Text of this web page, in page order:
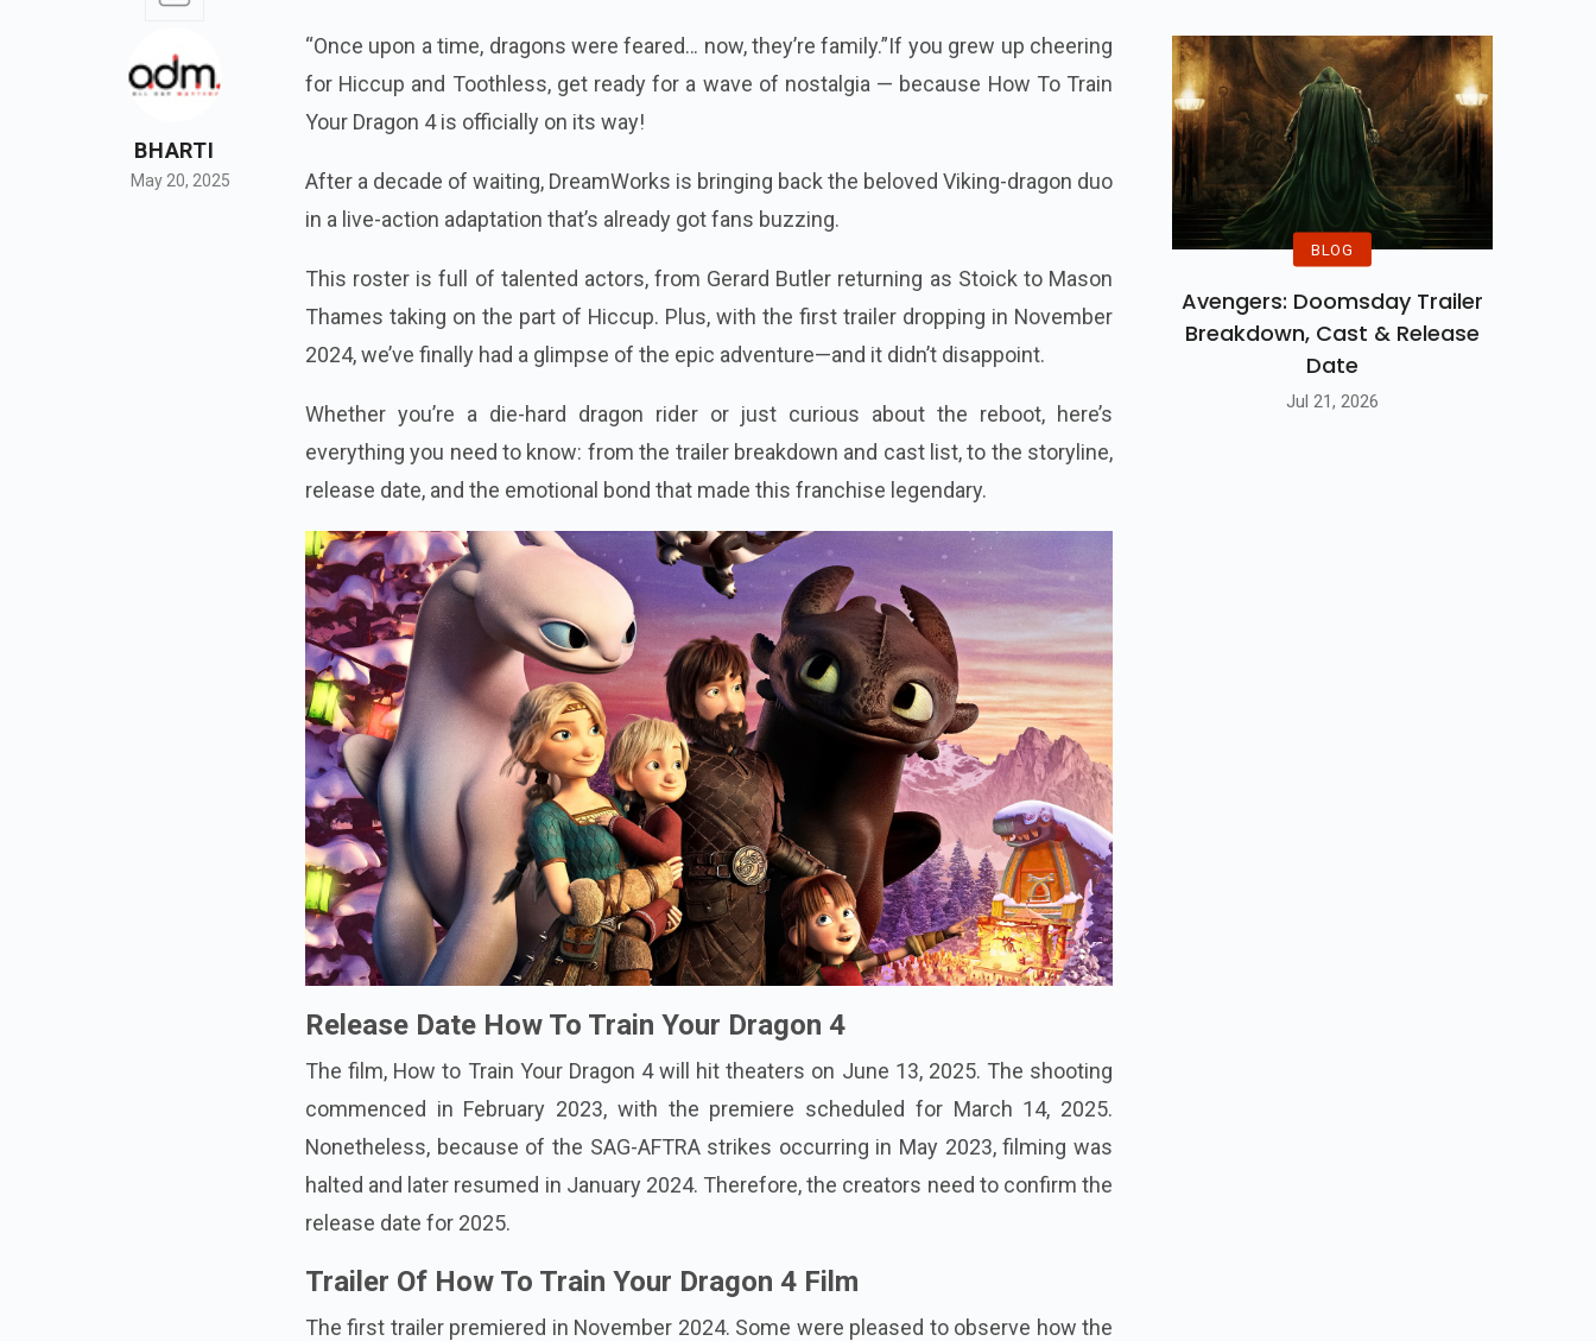
BHARTI
May 20, 2025
“Once upon a time, dragons were feared… now, they’re family.”If you grew up cheering
for Hiccup and Toothless, get ready for a wave of nostalgia — because How To Train
Your Dragon 4 is officially on its way!
After a decade of waiting, DreamWorks is bringing back the beloved Viking-dragon duo
in a live-action adaptation that’s already got fans buzzing.
This roster is full of talented actors, from Gerard Butler returning as Stoick to Mason
Thames taking on the part of Hiccup. Plus, with the first trailer dropping in November
2024, we’ve finally had a glimpse of the epic adventure—and it didn’t disappoint.
Whether you’re a die-hard dragon rider or just curious about the reboot, here’s
everything you need to know: from the trailer breakdown and cast list, to the storyline,
release date, and the emotional bond that made this franchise legendary.
Release Date How To Train Your Dragon 4
The film, How to Train Your Dragon 4 will hit theaters on June 13, 2025. The shooting
commenced in February 2023, with the premiere scheduled for March 14, 2025.
Nonetheless, because of the SAG-AFTRA strikes occurring in May 2023, filming was
halted and later resumed in January 2024. Therefore, the creators need to confirm the
release date for 2025.
Trailer Of How To Train Your Dragon 4 Film
The first trailer premiered in November 2024. Some were pleased to observe how the
BLOG
Avengers: Doomsday Trailer
Breakdown, Cast & Release
Date
Jul 21, 2026